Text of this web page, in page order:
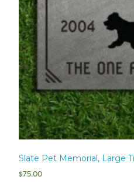
Slate Pet Memorial, Large
$75.00